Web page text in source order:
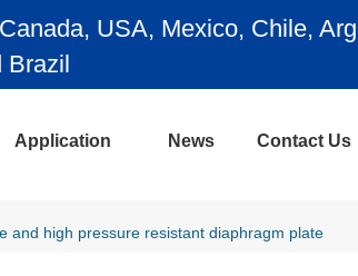
Colombia, Australia,
Application News Contact Us
and high pressure resistant diaphragm plate